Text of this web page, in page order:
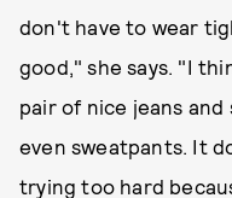
don't have to wear
good," she says. "I
pair of nice jeans and
even sweatpants. It
trying too hard